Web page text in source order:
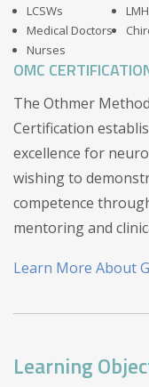
LCSWs
Medical Doctors
Nurses
OMC
The Othmer
Certification
excellence for
wishing to
competence
mentoring and
Learn More About
Learning